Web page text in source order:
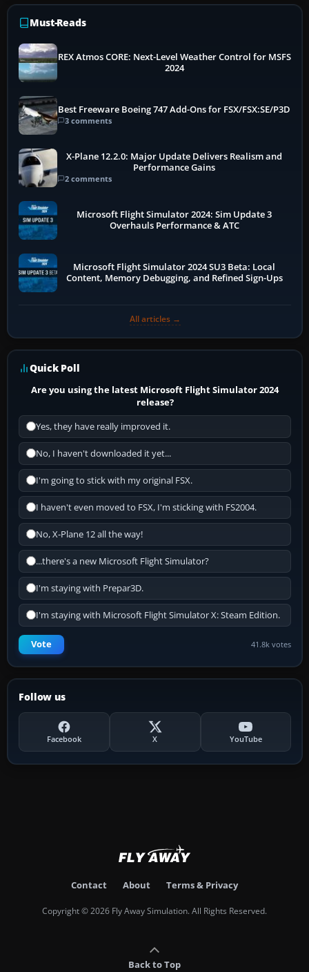
Must-Reads
REX Atmos CORE: Next-Level Weather Control for MSFS
2024
Best Freeware Boeing 747 Add-Ons for FSX/FSX:SE/P3D
3 comments
X-Plane 12.2.0: Major Update Delivers Realism and
Performance Gains
2 comments
Microsoft Flight Simulator 2024: Sim Update 3
Overhauls Performance & ATC
Microsoft Flight Simulator 2024 SU3 Beta: Local
Content, Memory Debugging, and Refined Sign-Ups
All articles →
Quick Poll
Are you using the latest Microsoft Flight Simulator 2024
release?
Yes, they have really improved it.
No, I haven't downloaded it yet...
I'm going to stick with my original FSX.
I haven't even moved to FSX, I'm sticking with FS2004.
No, X-Plane 12 all the way!
...there's a new Microsoft Flight Simulator?
I'm staying with Prepar3D.
I'm staying with Microsoft Flight Simulator X: Steam Edition.
Vote 41.8k votes
Follow us
Facebook X YouTube
Contact About Terms & Privacy
Copyright © 2026 Fly Away Simulation. All Rights Reserved.
Back to Top